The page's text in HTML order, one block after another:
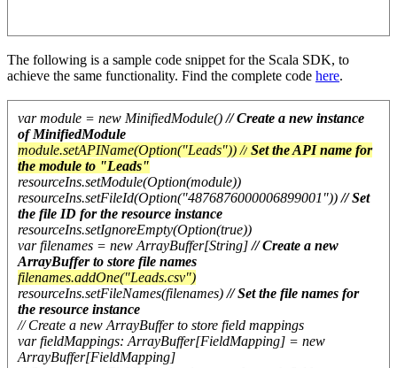
The following is a sample code snippet for the Scala SDK, to
achieve the same functionality. Find the complete code here.
var module = new MinifiedModule()// Create a new instance
of MinifiedModule
module.setAPIName(Option("Leads")) // Set the API name for
the module to "Leads"
resourceIns.setModule(Option(module))
resourceIns.setFileId(Option("4876876000006899001"))// Set
the file ID for the resource instance
resourceIns.setIgnoreEmpty(Option(true))
var filenames = new ArrayBuffer[String]// Create a new
ArrayBuffer to store file names
filenames.addOne("Leads.csv")
resourceIns.setFileNames(filenames)// Set the file names for
the resource instance
// Create a new ArrayBuffer to store field mappings
var fieldMappings: ArrayBuffer[FieldMapping] = new
ArrayBuffer[FieldMapping]